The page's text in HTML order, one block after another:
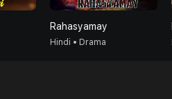
Rahasyamay
Hindi • Drama